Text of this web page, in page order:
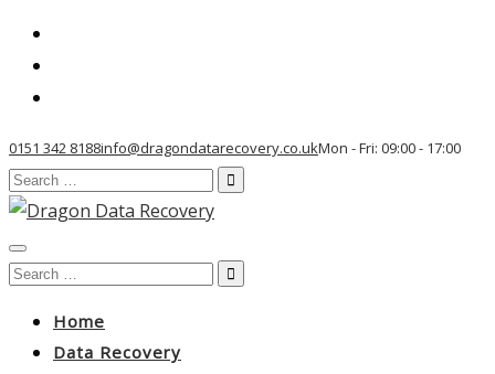
0151 342 8188info@dragondatarecovery.co.ukMon - Fri: 09:00 - 17:00
Search
for:
Toggle
navigation
Search
Home
Data Recovery